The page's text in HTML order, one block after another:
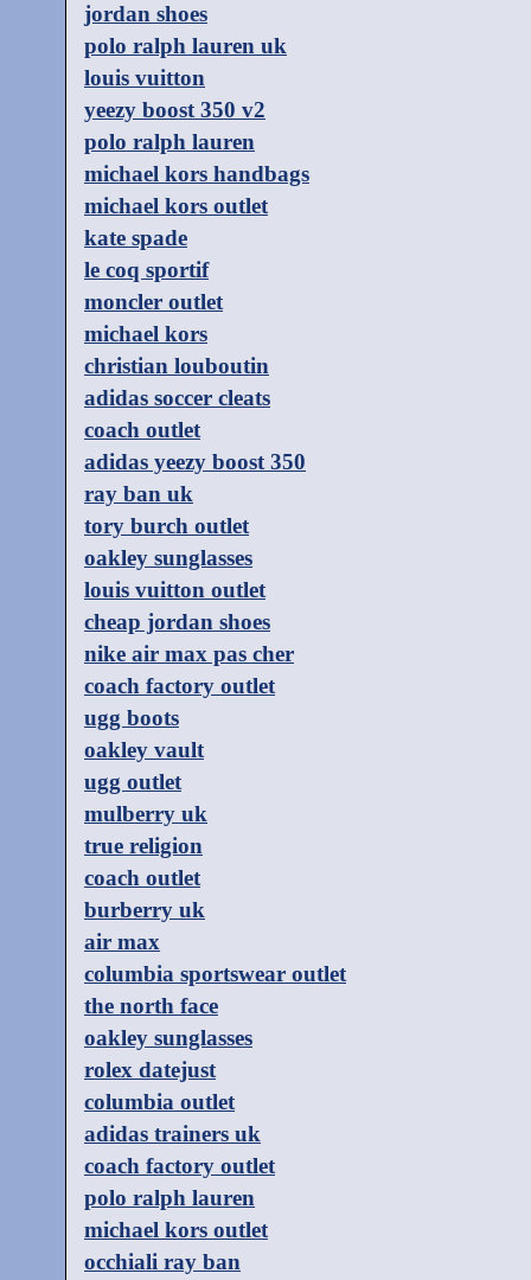
jordan shoes
polo ralph lauren uk
louis vuitton
yeezy boost 350 v2
polo ralph lauren
michael kors handbags
michael kors outlet
kate spade
le coq sportif
moncler outlet
michael kors
christian louboutin
adidas soccer cleats
coach outlet
adidas yeezy boost 350
ray ban uk
tory burch outlet
oakley sunglasses
louis vuitton outlet
cheap jordan shoes
nike air max pas cher
coach factory outlet
ugg boots
oakley vault
ugg outlet
mulberry uk
true religion
coach outlet
burberry uk
air max
columbia sportswear outlet
the north face
oakley sunglasses
rolex datejust
columbia outlet
adidas trainers uk
coach factory outlet
polo ralph lauren
michael kors outlet
occhiali ray ban